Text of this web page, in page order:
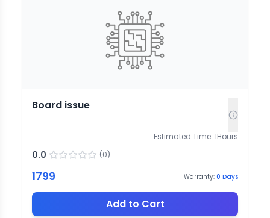
Board issue
Estimated Time: 1Hours
0.0 (0)
1799 Warranty: 0 Days
Add to Cart